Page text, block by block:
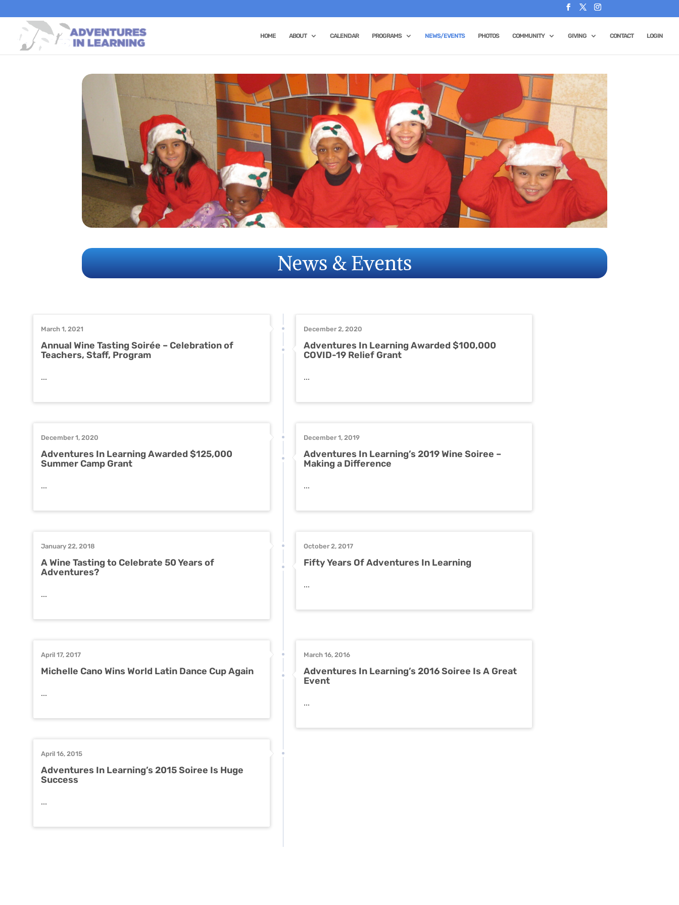
HOME ABOUT CALENDAR PROGRAMS NEWS/EVENTS PHOTOS COMMUNITY GIVING CONTACT LOGIN
News & Events
March 1, 2021
Annual Wine Tasting Soirée – Celebration of
Teachers, Staff, Program
...
December 2, 2020
Adventures In Learning Awarded $100,000
COVID-19 Relief Grant
...
December 1, 2020
Adventures In Learning Awarded $125,000
Summer Camp Grant
...
December 1, 2019
Adventures In Learning’s 2019 Wine Soiree –
Making a Difference
...
January 22, 2018
A Wine Tasting to Celebrate 50 Years of
Adventures?
...
October 2, 2017
Fifty Years Of Adventures In Learning
...
April 17, 2017
Michelle Cano Wins World Latin Dance Cup Again
...
March 16, 2016
Adventures In Learning’s 2016 Soiree Is A Great
Event
...
April 16, 2015
Adventures In Learning’s 2015 Soiree Is Huge
Success
...